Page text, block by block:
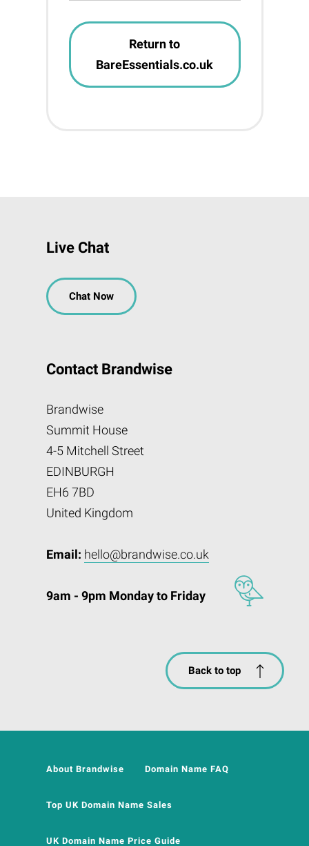
Return to
BareEssentials.co.uk
Live Chat
Chat Now
Contact Brandwise
Brandwise
Summit House
4-5 Mitchell Street
EDINBURGH
EH6 7BD
United Kingdom
Email: hello@brandwise.co.uk
9am - 9pm Monday to Friday
Back to top
About Brandwise Domain Name FAQ
Top UK Domain Name Sales
UK Domain Name Price Guide